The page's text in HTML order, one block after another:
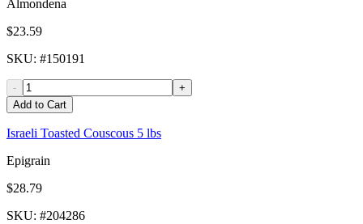
Almondena
$23.59
SKU: #150191
-
+
Add to Cart
Israeli Toasted Couscous 5 lbs
Epigrain
$28.79
SKU: #204286